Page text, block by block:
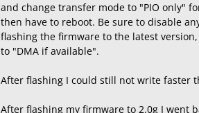
and change transfer mode to "PIO only"
then have to reboot. Be sure to disable
flashing the firmware to the latest
to "DMA if available".
After flashing I could still not write faster
After flashing my firmware to 2.0g I went